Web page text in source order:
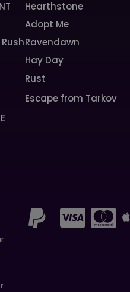
Hearthstone
Adopt Me
Ravendawn
Hay Day
Rust
Escape from Tarkov